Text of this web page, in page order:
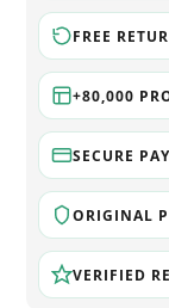
FREE
+80,000
SECURE
ORIGINAL
VERIFIED